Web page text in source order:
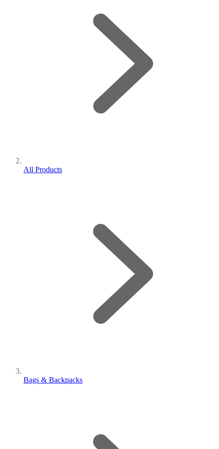
All Products
Bags & Backpacks